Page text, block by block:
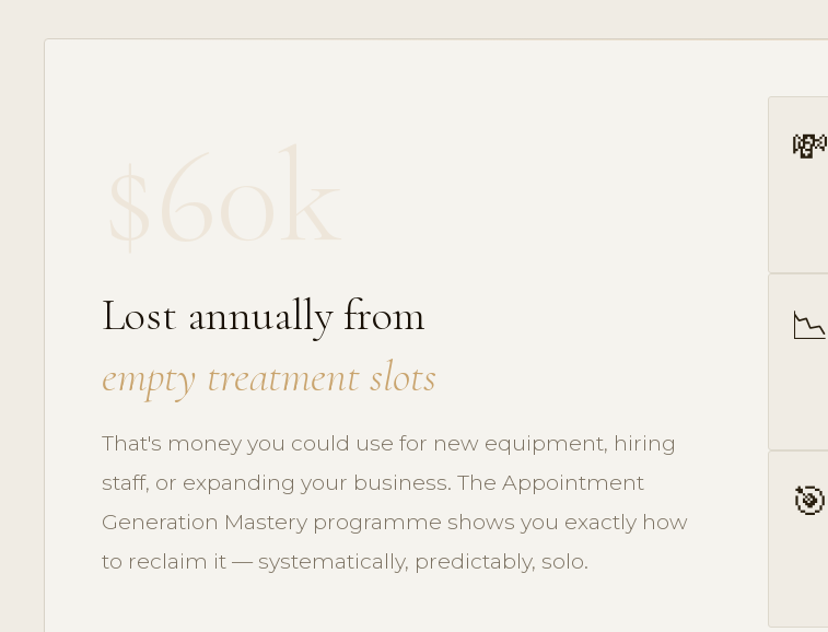
Lost annually from
empty treatment slots
That's money you could use for new equipment, hiring
staff, or expanding your business. The Appointment
Generation Mastery programme shows you exactly how
to reclaim it — systematically, predictably, solo.
💸
📉
🎯